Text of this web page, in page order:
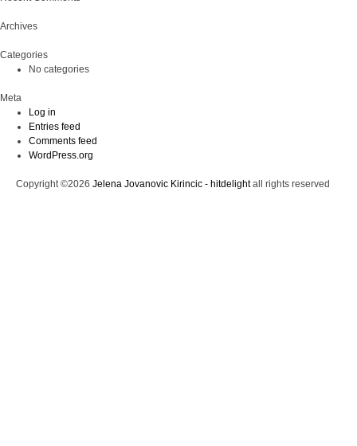
Archives
Categories
No categories
Meta
Log in
Entries feed
Comments feed
WordPress.org
Copyright ©2026 Jelena Jovanovic Kirincic - hitdelightall rights reserved